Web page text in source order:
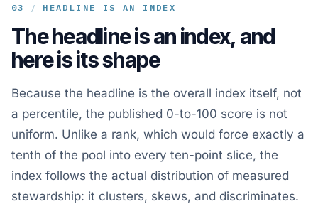
03 / HEADLINE IS AN INDEX
The headline is an index, and
here is its shape
Because the headline is the overall index itself, not
a percentile, the published 0-to-100 score is not
uniform. Unlike a rank, which would force exactly a
tenth of the pool into every ten-point slice, the
index follows the actual distribution of measured
stewardship: it clusters, skews, and discriminates.